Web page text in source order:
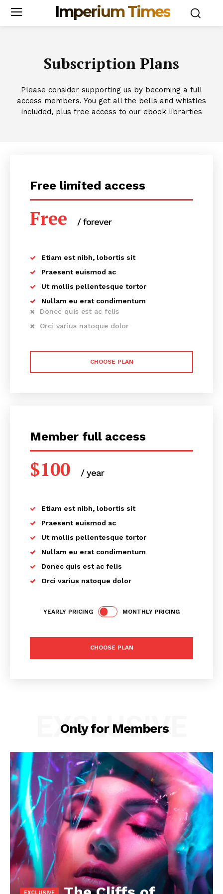
Imperium Times
Subscription Plans
Please consider supporting us by becoming a full
access members. You get all the bells and whistles
included, plus free access to our ebook librarties
Free limited access
Free / forever
Etiam est nibh, lobortis sit
Praesent euismod ac
Ut mollis pellentesque tortor
Nullam eu erat condimentum
Donec quis est ac felis
Orci varius natoque dolor
CHOOSE PLAN
Member full access
$100 / yearplaceholder text
Etiam est nibh, lobortis sit
Praesent euismod ac
Ut mollis pellentesque tortor
Nullam eu erat condimentum
Donec quis est ac felis
Orci varius natoque dolor
YEARLY PRICING MONTHLY PRICING
CHOOSE PLAN
Only for Members
EXCLUSIVE